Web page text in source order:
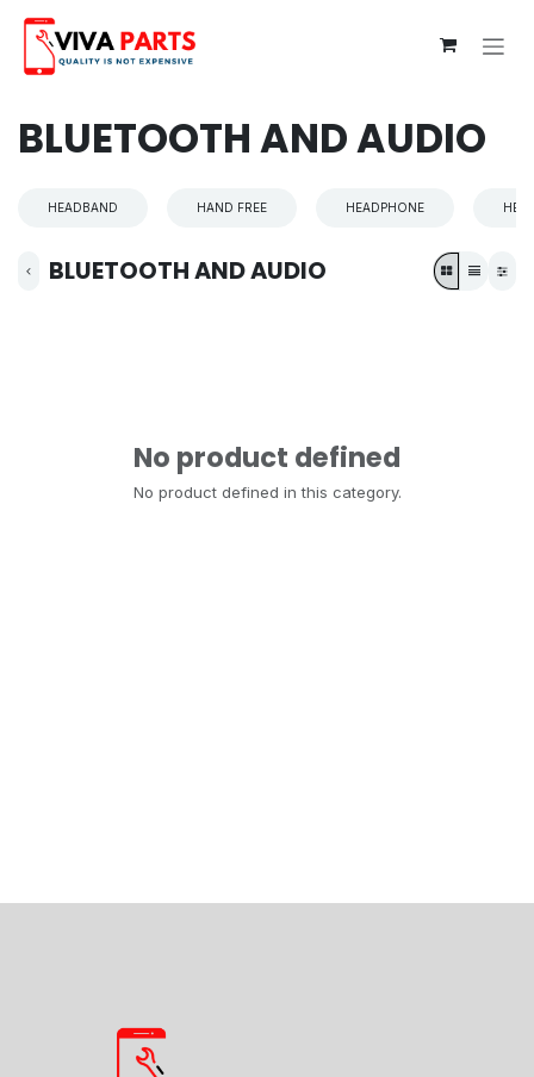
BLUETOOTH AND AUDIO
HEADBAND HAND FREE HEADPHONE
BLUETOOTH AND AUDIO
No product defined
No product defined in this category.